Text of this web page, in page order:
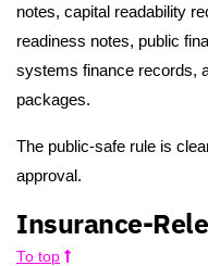
notes, capital readability
readiness notes, public
systems finance records,
packages.
The public-safe rule is
approval.
Insurance-
To top